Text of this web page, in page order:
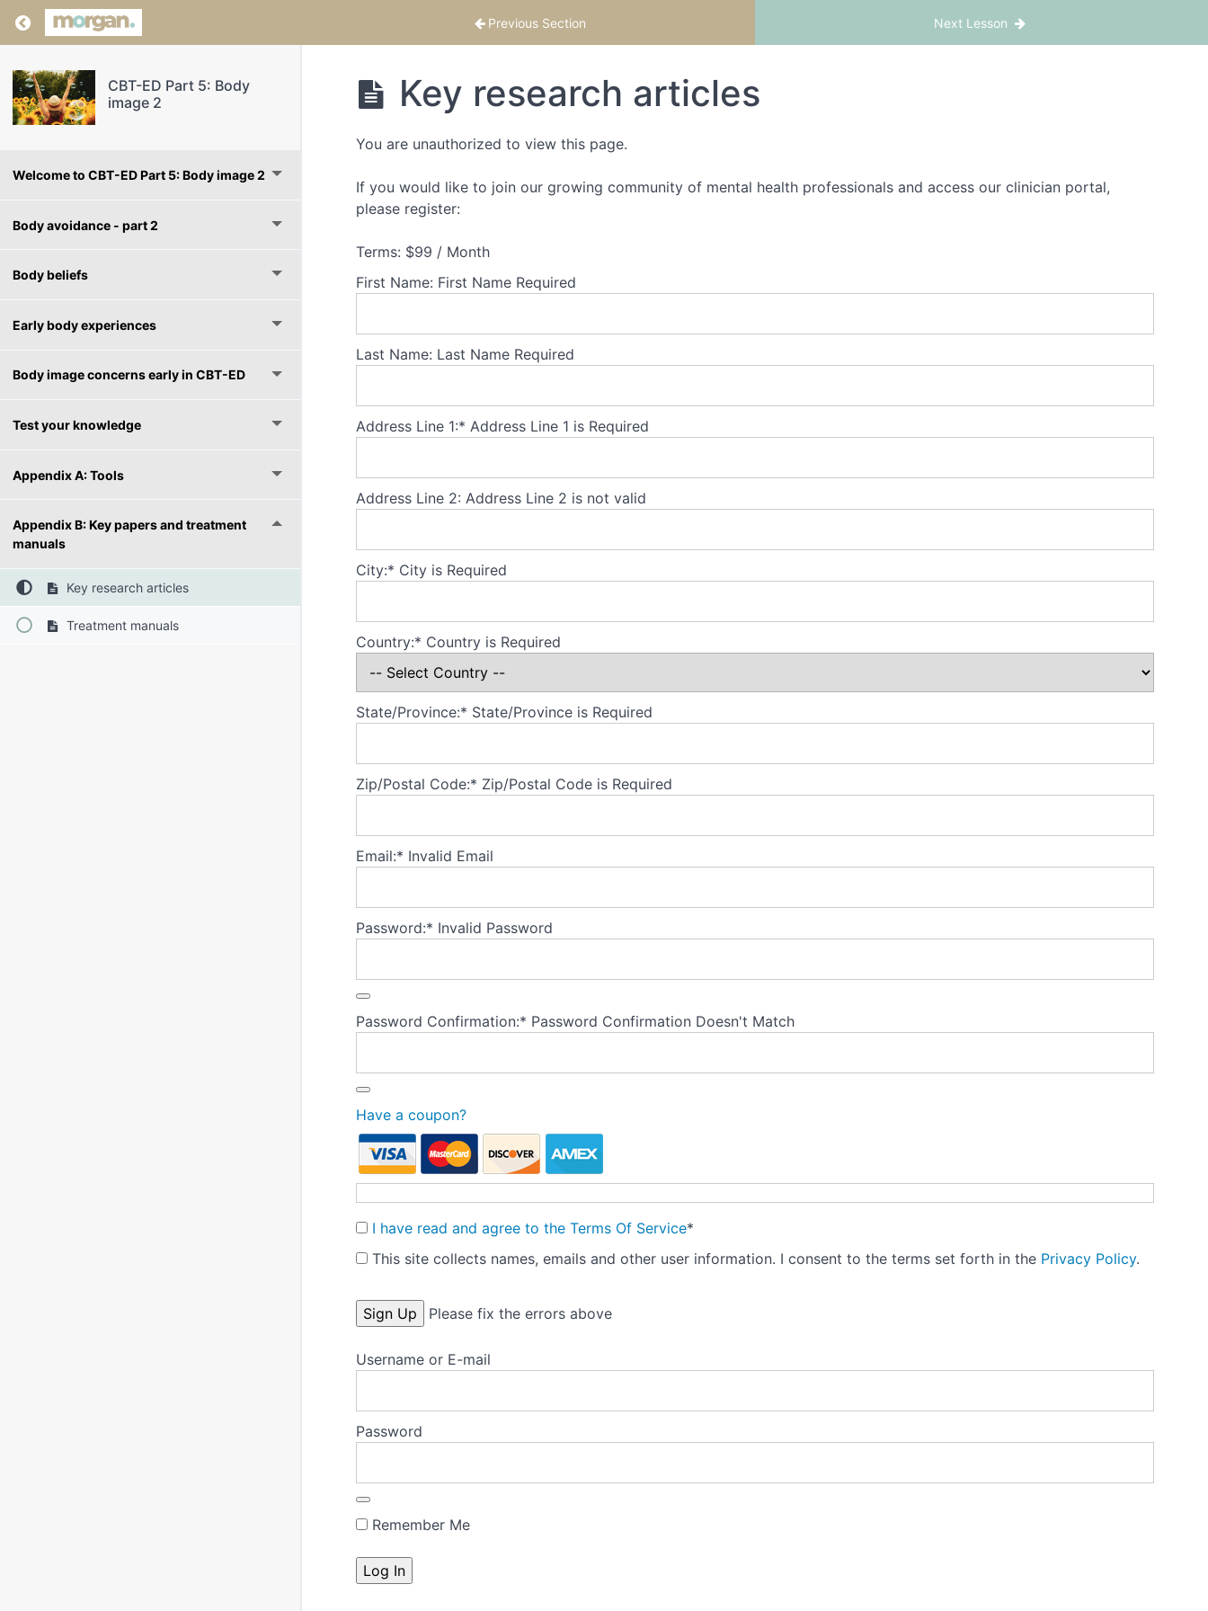
Return to course: CBT-ED Part 5: Body image 2 Previous Section Next Lesson
CBT-ED Part 5: Body
image 2
Welcome to CBT-ED Part 5: Body image 2
Body avoidance - part 2
Body beliefs
Early body experiences
Body image concerns early in CBT-ED
Test your knowledge
Appendix A: Tools
Appendix B: Key papers and treatment
manuals
Key research articles
Treatment manuals
Key research articles
You are unauthorized to view this page.
If you would like to join our growing community of mental health professionals and access our clinician portal,
please register:
Terms: $99 / Month
First Name: First Name Required
Last Name: Last Name Required
Address Line 1:* Address Line 1 is Required
Address Line 2: Address Line 2 is not valid
City:* City is Required
Country:* Country is Required
State/Province:* State/Province is Required
Zip/Postal Code:* Zip/Postal Code is Required
Email:* Invalid Email
Password:* Invalid Password
Password Confirmation:* Password Confirmation Doesn't Match
Have a coupon?
I have read and agree to the Terms Of Service*
This site collects names, emails and other user information. I consent to the terms set forth in the Privacy Policy.
No val Please fix the errors above
Username or E-mail
Password
Remember Me